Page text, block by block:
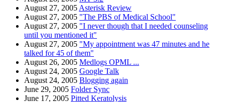
August 27, 2005 Asterisk Review
August 27, 2005 "The PBS of Medical School"
August 27, 2005 "I never though that I needed counseling
until you mentioned it"
August 27, 2005 "My appointment was 47 minutes and he
talked for 45 of them"
August 26, 2005 Medlogs OPML ...
August 24, 2005 Google Talk
August 24, 2005 Blogging again
June 29, 2005 Folder Sync
June 17, 2005 Pitted Keratolysis